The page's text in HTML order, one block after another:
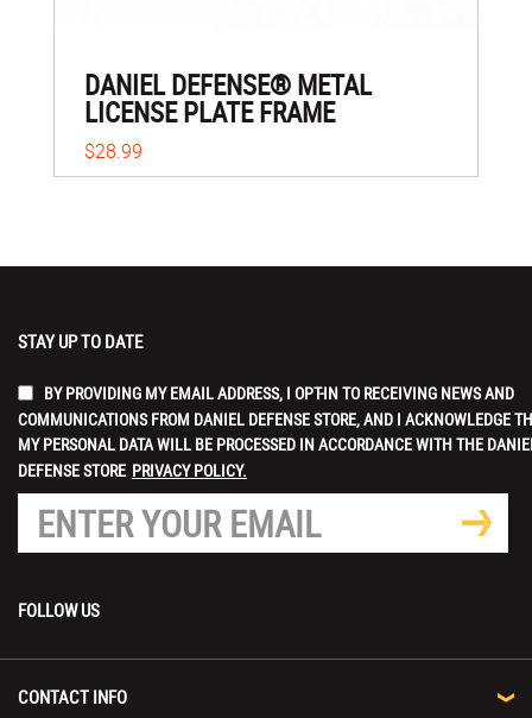
DANIEL DEFENSE® METAL
LICENSE PLATE FRAME
$28.99
STAY UP TO DATE
BY PROVIDING MY EMAIL ADDRESS, I OPT-IN TO RECEIVING NEWS AND
COMMUNICATIONS FROM DANIEL DEFENSE STORE, AND I ACKNOWLEDGE
MY PERSONAL DATA WILL BE PROCESSED IN ACCORDANCE WITH THE
DEFENSE STORE PRIVACY POLICY.
FOLLOW US
CONTACT INFO